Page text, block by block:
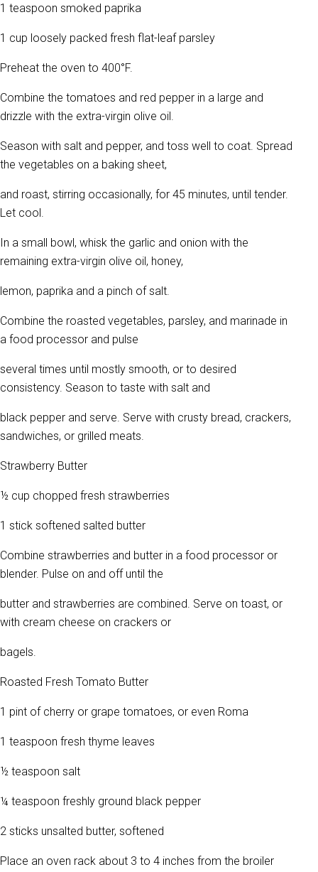
1 teaspoon smoked paprika
1 cup loosely packed fresh flat-leaf parsley
Preheat the oven to 400°F.
Combine the tomatoes and red pepper in a large and
drizzle with the extra-virgin olive oil.
Season with salt and pepper, and toss well to coat. Spread
the vegetables on a baking sheet,
and roast, stirring occasionally, for 45 minutes, until tender.
Let cool.
In a small bowl, whisk the garlic and onion with the
remaining extra-virgin olive oil, honey,
lemon, paprika and a pinch of salt.
Combine the roasted vegetables, parsley, and marinade in
a food processor and pulse
several times until mostly smooth, or to desired
consistency. Season to taste with salt and
black pepper and serve. Serve with crusty bread, crackers,
sandwiches, or grilled meats.
Strawberry Butter
½ cup chopped fresh strawberries
1 stick softened salted butter
Combine strawberries and butter in a food processor or
blender. Pulse on and off until the
butter and strawberries are combined. Serve on toast, or
with cream cheese on crackers or
bagels.
Roasted Fresh Tomato Butter
1 pint of cherry or grape tomatoes, or even Roma
1 teaspoon fresh thyme leaves
½ teaspoon salt
¼ teaspoon freshly ground black pepper
2 sticks unsalted butter, softened
Place an oven rack about 3 to 4 inches from the broiler